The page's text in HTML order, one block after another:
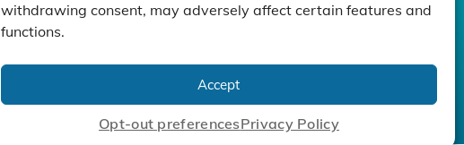
withdrawing consent, may adversely affect certain features and
functions.
Accept
Opt-out preferencesPrivacy Policy
PRODUCTS
Vacuum Pumps
CAPABILITY
Projects
COMPANY
NEWS
CONTACT US